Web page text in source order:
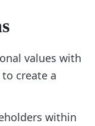
values with
create a
within